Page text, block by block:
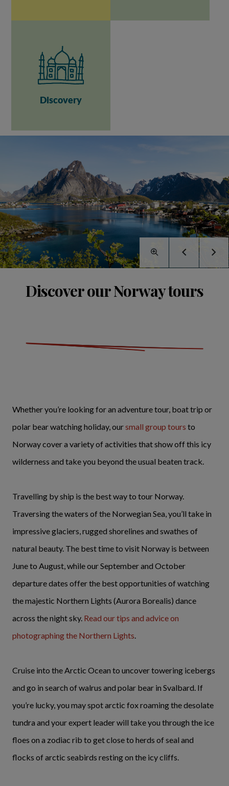
Discovery
Discover our Norway tours
Whether you’re looking for an adventure tour, boat trip or
polar bear watching holiday, oursmall group tours to
Norway cover a variety of activities that show off this icy
wilderness and take you beyond the usual beaten track.
Travelling by ship is the best way to tour Norway.
Traversing the waters of the Norwegian Sea, you’ll take in
impressive glaciers, rugged shorelines and swathes of
natural beauty. The best time to visit Norway is between
June to August, while our September and October
departure dates offer the best opportunities of watching
the majestic Northern Lights (Aurora Borealis) dance
across the night sky. Read our tips and advice on
photographing the Northern Lights
Cruise into the Arctic Ocean to uncover towering icebergs
and go in search of walrus and polar bear in Svalbard. If
you’re lucky, you may spot arctic fox roaming the desolate
tundra and your expert leader will take you through the ice
floes on a zodiac rib to get close to herds of seal and
flocks of arctic seabirds resting on the icy cliffs.